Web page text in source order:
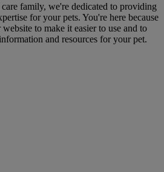
family, we're dedicated to providing
for your pets. You're here because
to make it easier to use and to
and resources for your pet.